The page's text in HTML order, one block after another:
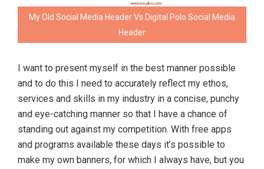
My Old Social Media Header Vs Digital Polo Social Media
Header
I want to present myself in the best manner possible
and to do this I need to accurately reflect my ethos,
services and skills in my industry in a concise, punchy
and eye-catching manner so that I have a chance of
standing out against my competition. With free apps
and programs available these days it’s possible to
make my own banners, for which I always have, but you